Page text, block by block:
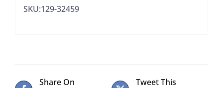
SKU:129-32459
Share On
Tweet This